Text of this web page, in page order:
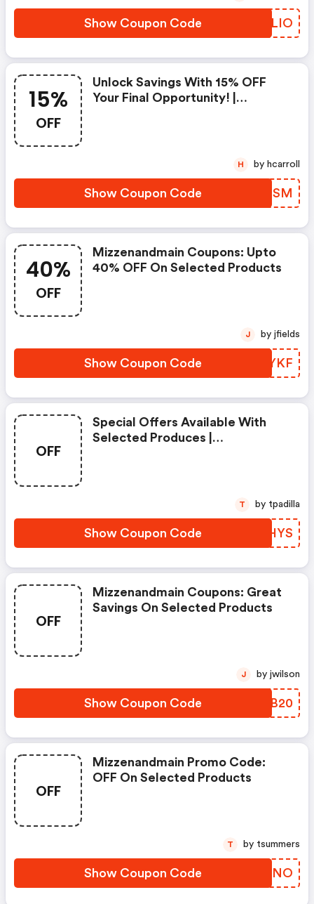
Show Coupon Code GUGLIO
15%
OFF
Unlock Savings With 15% OFF
Your Final Opportunity! |
Show Coupon Code ZJQSSM
H by hcarroll
40%
OFF
Mizzenandmain Coupons: Upto
40% OFF On Selected Products
Show Coupon Code OFZYKF
J by jfields
OFF
Special Offers Available With
Selected Produces |
Show Coupon Code EHDHYS
T by tpadilla
OFF
Mizzenandmain Coupons: Great
Savings On Selected Products
Show Coupon Code ZOPB20
J by jwilson
OFF
Mizzenandmain Promo Code:
OFF On Selected Products
Show Coupon Code EXVFNO
T by tsummers